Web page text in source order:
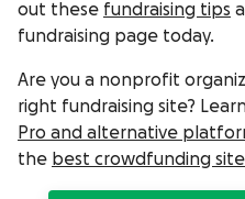
out these fundraising tips
fundraising page today.
Are you a nonprofit
right fundraising site?
Pro and alternative
the best crowdfunding